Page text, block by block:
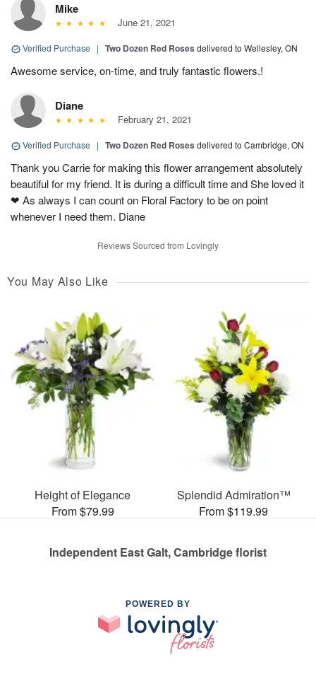
Mike
June 21, 2021
Verified Purchase | Two Dozen Red Roses delivered to Wellesley, ON
Awesome service, on-time, and truly fantastic flowers.!
Diane
February 21, 2021
Verified Purchase | Two Dozen Red Roses delivered to Cambridge, ON
Thank you Carrie for making this flower arrangement absolutely
beautiful for my friend. It is during a difficult time and She loved it
❤ As always I can count on Floral Factory to be on point
whenever I need them. Diane
Reviews Sourced from Lovingly
You May Also Like
Height of Elegance
From $79.99
Splendid Admiration™
From $119.99
Independent East Galt, Cambridge florist
POWERED BY